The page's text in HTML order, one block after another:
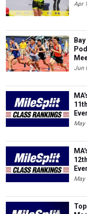
Apr
Jun
May
May